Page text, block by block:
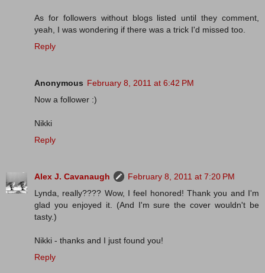
As for followers without blogs listed until they comment,
yeah, I was wondering if there was a trick I'd missed too.
Reply
Anonymous February 8, 2011 at 6:42 PM
Now a follower :)
Nikki
Reply
Alex J. Cavanaugh
February 8, 2011 at 7:20 PM
Lynda, really???? Wow, I feel honored! Thank you and I'm
glad you enjoyed it. (And I'm sure the cover wouldn't be
tasty.)
Nikki - thanks and I just found you!
Reply